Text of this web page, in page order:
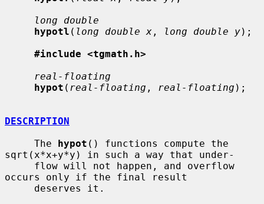
long double
hypotl ( long double x , long double y);
#include <tgmath.h>
real-floating
hypot ( real-floating , real-floating );
DESCRIPTION
     The
hypot () functions compute the
sqrt(x*x+y*y) in such a way that under-
occurs only if the final result